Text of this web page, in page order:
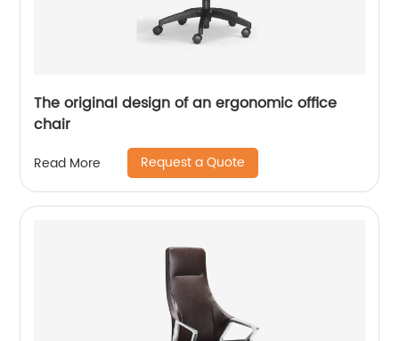
The original design of an ergonomic office
chair
Read More Request a Quote